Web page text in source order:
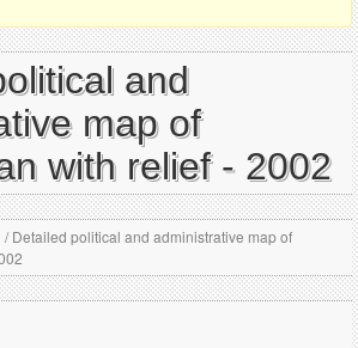
and
map of
with relief - 2002
/Detailed political and administrative map of